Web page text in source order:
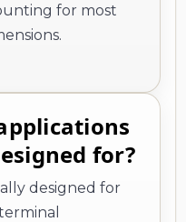
for most
for?
designed for